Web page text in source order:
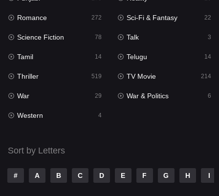
Romance
Sci-Fi & Fantasy
Science Fiction
Talk 3
Tamil
Telugu
TV Movie
War
Romance 272 Sci-Fi & Fantasy 22
Science Fiction 78 Talk 3
Tamil 14 Telugu 14
Thriller 519 TV Movie 214
War 29 War & Politics 6
Western 4
Sort by Letters
# A B C D E F G H I